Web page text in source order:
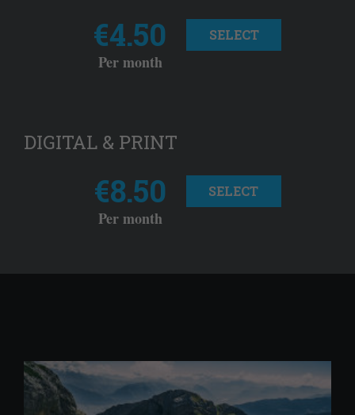
€4.50
Per month
SELECT
DIGITAL & PRINT
€8.50
Per month
SELECT